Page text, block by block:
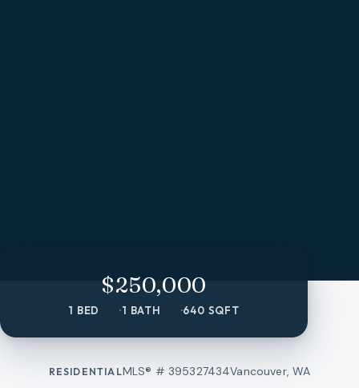
$250,000
1 BED 1 BATH 640 SQFT
RESIDENTIALMLS® # 395327434Vancouver, WA